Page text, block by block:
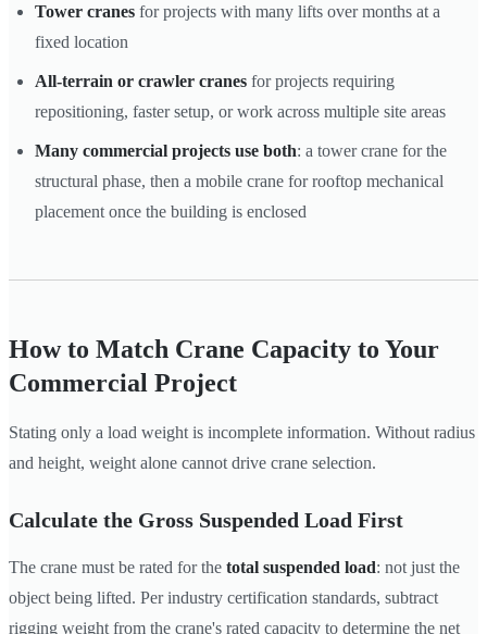
Tower cranes for projects with many lifts over months at a
fixed location
All-terrain or crawler cranes for projects requiring
repositioning, faster setup, or work across multiple site areas
Many commercial projects use both: a tower crane for the
structural phase, then a mobile crane for rooftop mechanical
placement once the building is enclosed
How to Match Crane Capacity to Your
Commercial Project
Stating only a load weight is incomplete information. Without radius
and height, weight alone cannot drive crane selection.
Calculate the Gross Suspended Load First
The crane must be rated for the total suspended load: not just the
object being lifted. Per industry certification standards, subtract
rigging weight from the crane's rated capacity to determine the net